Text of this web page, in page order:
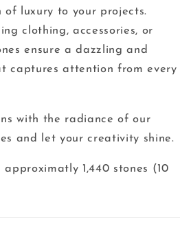
luxury to your projects.
clothing, accessories, or
ensure a dazzling and
captures attention from every
with the radiance of our
and let your creativity shine.
1,440 stones (10